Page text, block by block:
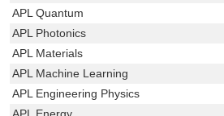
APL Quantum
APL Photonics
APL Materials
APL Machine Learning
APL Engineering Physics